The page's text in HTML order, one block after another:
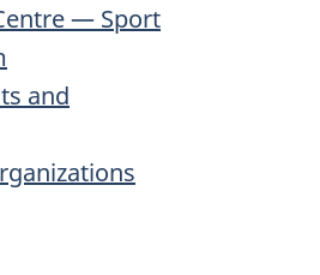
— Sport
and